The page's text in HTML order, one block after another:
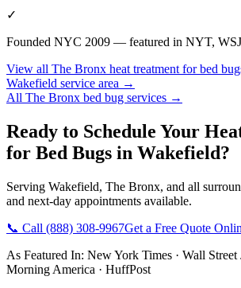
✓
Founded NYC 2009 — featured in NYT, WSJ
View all The Bronx heat treatment for bed
Wakefield service area →
All The Bronx bed bug services →
Ready to Schedule Your
for Bed Bugs in Wakefield?
Serving Wakefield, The Bronx, and all
and next-day appointments available.
📞 Call (888) 308-9967Get a Free Quote
As Featured In: New York Times · Wall Street
Morning America · HuffPost